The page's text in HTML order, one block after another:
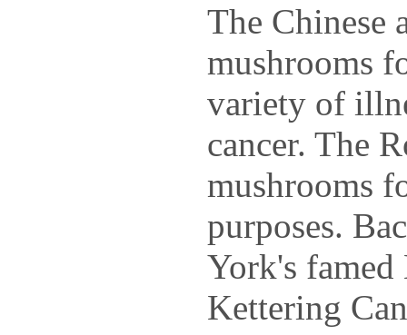
The Chinese
mushrooms
variety of
cancer. The
mushrooms
purposes.
York's
Kettering